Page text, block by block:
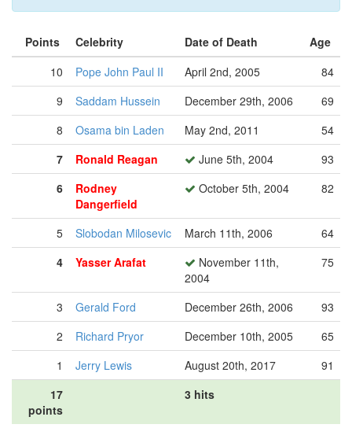
Points Celebrity Date of Death
Age
10
Pope John Paul II April 2nd, 2005
84
9
Saddam Hussein December 29th, 2006
69
8
Osama bin Laden May 2nd, 2011
54
7
Ronald Reagan June 5th, 2004
93
6
Rodney
Dangerfield
October 5th, 2004 82
5 Slobodan Milosevic March 11th, 2006
64
4
Yasser Arafat
November 11th,
2004
75
3 Gerald Ford December 26th, 2006
93
2
Richard Pryor December 10th, 2005
65
1
Jerry Lewis August 20th, 2017
91
17
points
3 hits